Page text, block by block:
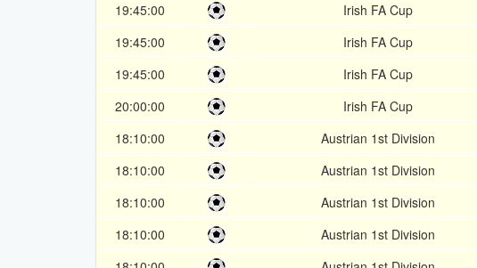
19:45:00
Irish FA Cup
19:45:00
Irish FA Cup
19:45:00
Irish FA Cup
20:00:00
Irish FA Cup
18:10:00
Austrian 1st Division
18:10:00
Austrian 1st Division
18:10:00
Austrian 1st Division
18:10:00
Austrian 1st Division